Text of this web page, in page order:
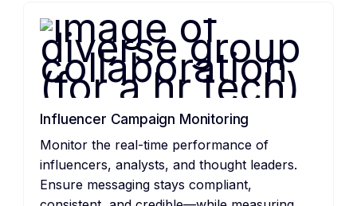
Influencer Campaign Monitoring
Monitor the real-time performance of
influencers, analysts, and thought leaders.
Ensure messaging stays compliant,